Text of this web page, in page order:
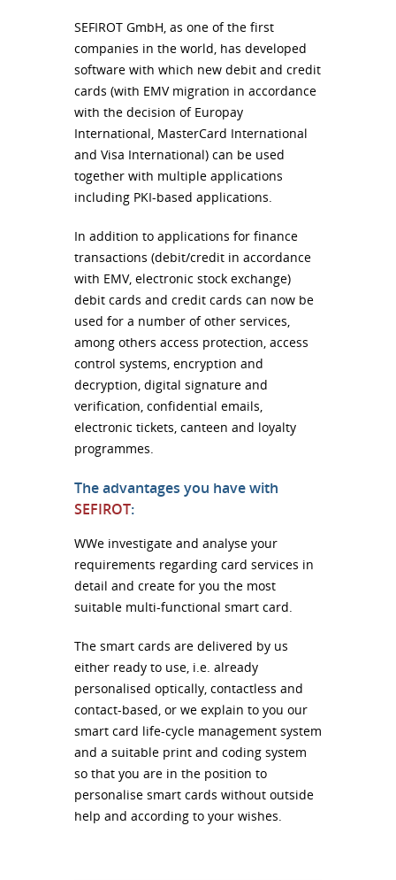
SEFIROT GmbH, as one of the first
companies in the world, has developed
software with which new debit and credit
cards (with EMVmigration in accordance
with the decision of Europay
International, MasterCard International
and Visa International) can be used
together with multiple applications
including PKI-based applications.
In addition to applications for finance
transactions (debit/credit in accordance
with EMV, electronic stock exchange)
debit cards and credit cards can now be
used for a number of other services,
among others access protection, access
control systems, encryption and
decryption, digital signature and
verification, confidential emails,
electronic tickets, canteen and loyalty
programmes.
The advantages you have with
SEFIROT:
WWe investigate and analyse your
requirements regarding card services in
detail and create for you the most
suitable multi-functional smart card.
The smart cards are delivered by us
either ready to use, i.e. already
personalised optically, contactless and
contact-based, or we explain to you our
smart card life-cycle management system
and a suitable print and coding system
so that you are in the position to
personalise smart cards without outside
help and according to your wishes.